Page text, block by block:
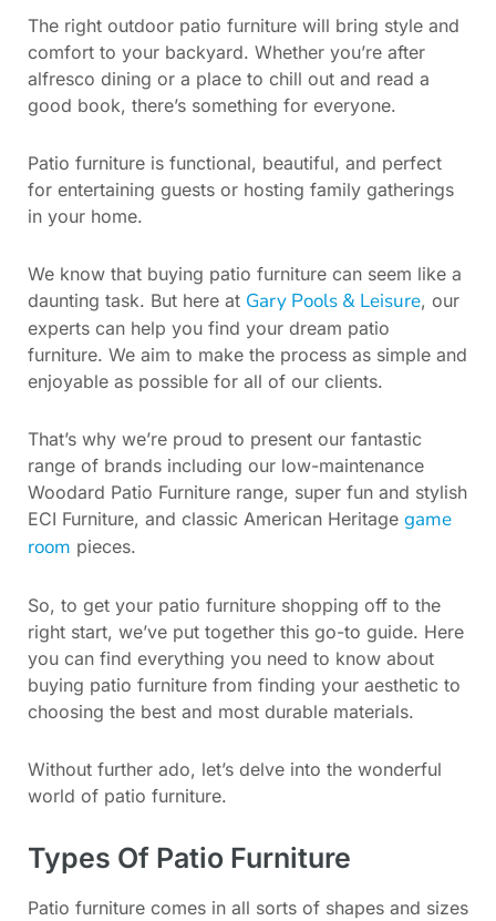
The right outdoor patio furniture will bring style and
comfort to your backyard. Whether you’re after
alfresco dining or a place to chill out and read a
good book, there’s something for everyone.
Patio furniture is functional, beautiful, and perfect
for entertaining guests or hosting family gatherings
in your home.
We know that buying patio furniture can seem like a
daunting task. But here at Gary Pools & Leisure, our
experts can help you find your dream patio
furniture. We aim to make the process as simple and
enjoyable as possible for all of our clients.
That’s why we’re proud to present our fantastic
range of brands including our low-maintenance
Woodard Patio Furniture range, super fun and stylish
ECI Furniture, and classic American Heritage game
room pieces.
So, to get your patio furniture shopping off to the
right start, we’ve put together this go-to guide. Here
you can find everything you need to know about
buying patio furniture from finding your aesthetic to
choosing the best and most durable materials.
Without further ado, let’s delve into the wonderful
world of patio furniture.
Types Of Patio Furniture
Patio furniture comes in all sorts of shapes and sizes